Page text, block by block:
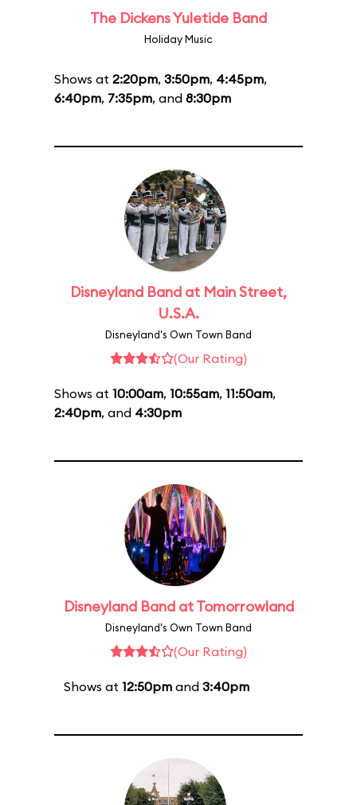
The Dickens Yuletide Band
Holiday Music
Shows at 2:20pm, 3:50pm, 4:45pm,
6:40pm, 7:35pm, and 8:30pm
Disneyland Band at Main Street,
U.S.A.
Disneyland's Own Town Band
(Our Rating)
Shows at 10:00am, 10:55am, 11:50am,
2:40pm, and 4:30pm
Disneyland Band at Tomorrowland
Disneyland's Own Town Band
(Our Rating)
Shows at 12:50pmand 3:40pm